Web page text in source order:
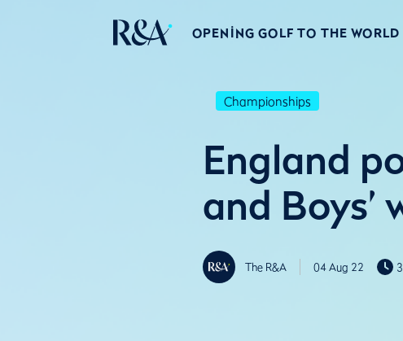
OPENING GOLF TO THE WORLD
Championships
England
and Boys’
The R&A 04 Aug 22